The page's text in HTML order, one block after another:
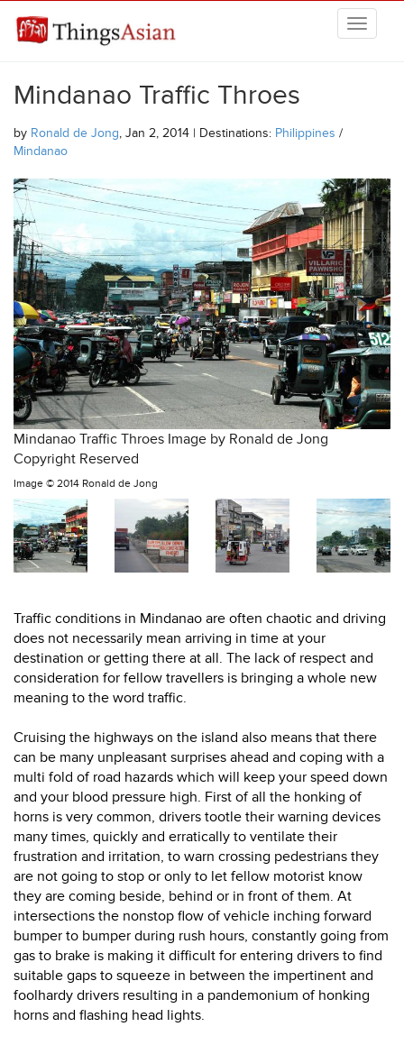
THINGSASIAN
Mindanao Traffic Throes
by Ronald de Jong, Jan 2, 2014 | Destinations: Philippines /
Mindanao
Mindanao Traffic Throes Image by Ronald de Jong
Copyright Reserved
Image © 2014 Ronald de Jong
Traffic conditions in Mindanao are often chaotic and driving
does not necessarily mean arriving in time at your
destination or getting there at all. The lack of respect and
consideration for fellow travellers is bringing a whole new
meaning to the word traffic.
Cruising the highways on the island also means that there
can be many unpleasant surprises ahead and coping with a
multi fold of road hazards which will keep your speed down
and your blood pressure high. First of all the honking of
horns is very common, drivers tootle their warning devices
many times, quickly and erratically to ventilate their
frustration and irritation, to warn crossing pedestrians they
are not going to stop or only to let fellow motorist know
they are coming beside, behind or in front of them. At
intersections the nonstop flow of vehicle inching forward
bumper to bumper during rush hours, constantly going from
gas to brake is making it difficult for entering drivers to find
suitable gaps to squeeze in between the impertinent and
foolhardy drivers resulting in a pandemonium of honking
horns and flashing head lights.